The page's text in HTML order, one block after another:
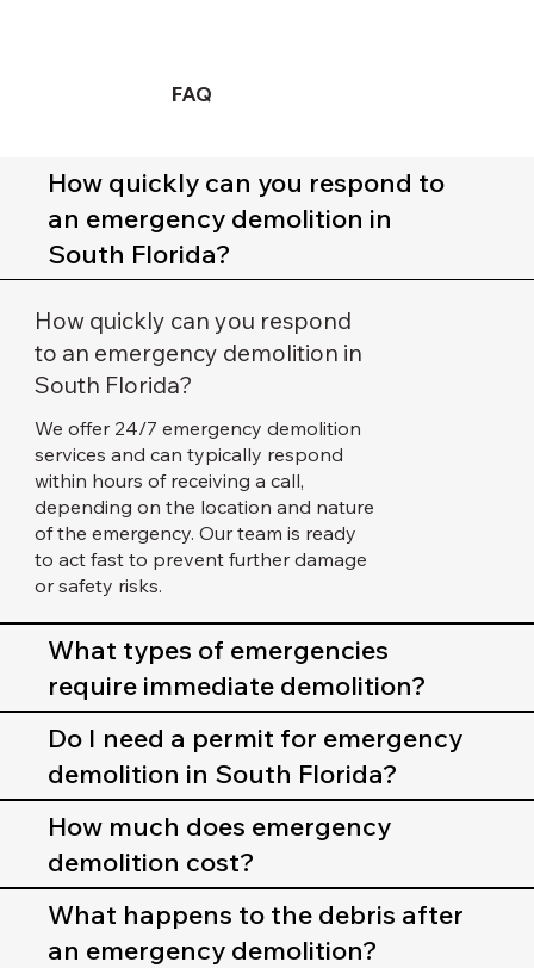
FAQ
How quickly can you respond to
an emergency demolition in
South Florida?
We offer 24/7 emergency demolition
services and can typically respond
within hours of receiving a call,
depending on the location and nature
of the emergency. Our team is ready
to act fast to prevent further damage
or safety risks.
How quickly can you respond
to an emergency demolition in
South Florida?
What types of emergencies
require immediate demolition?
Do I need a permit for emergency
demolition in South Florida?
How much does emergency
demolition cost?
What happens to the debris after
an emergency demolition?